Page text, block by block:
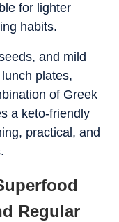
for lighter
habits.
and mild
plates,
of Greek
a keto-friendly
practical, and
Regular